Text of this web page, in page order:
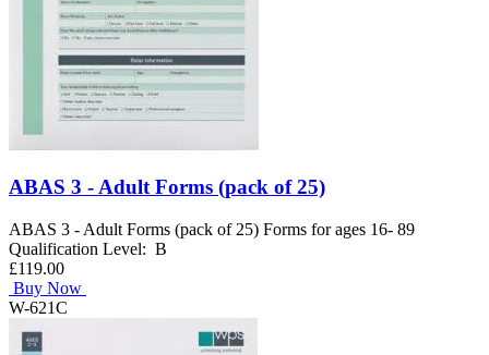
ABAS 3 - Adult Forms (pack of 25)
ABAS 3 - Adult Forms (pack of 25) Forms for ages 16- 89
Qualification Level: B
£119.00
Buy Now
W-621C